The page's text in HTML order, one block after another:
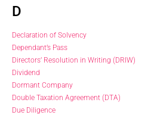
D
Declaration of Solvency
Dependant’s Pass
Directors’ Resolution in Writing (DRIW)
Dividend
Dormant Company
Double Taxation Agreement (DTA)
Due Diligence